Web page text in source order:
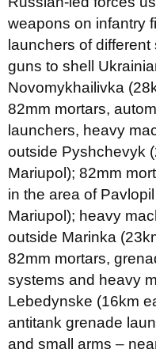
weapons on infantry
launchers of
guns to shell
Novomykhailivka
82mm mortars,
launchers, heavy
outside Pyshchevyk
Mariupol); 82mm
in the area of
Mariupol); heavy
outside Marinka
82mm mortars,
systems and heavy
Lebedynske (16km
antitank grenade
and small arms –